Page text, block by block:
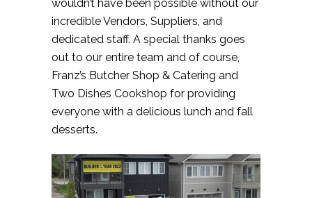
wouldn’t have been possible without our
incredible Vendors, Suppliers, and
dedicated staff. A special thanks goes
out to our entire team and of course,
Franz’s Butcher Shop & Catering and
Two Dishes Cookshop for providing
everyone with a delicious lunch and fall
desserts.